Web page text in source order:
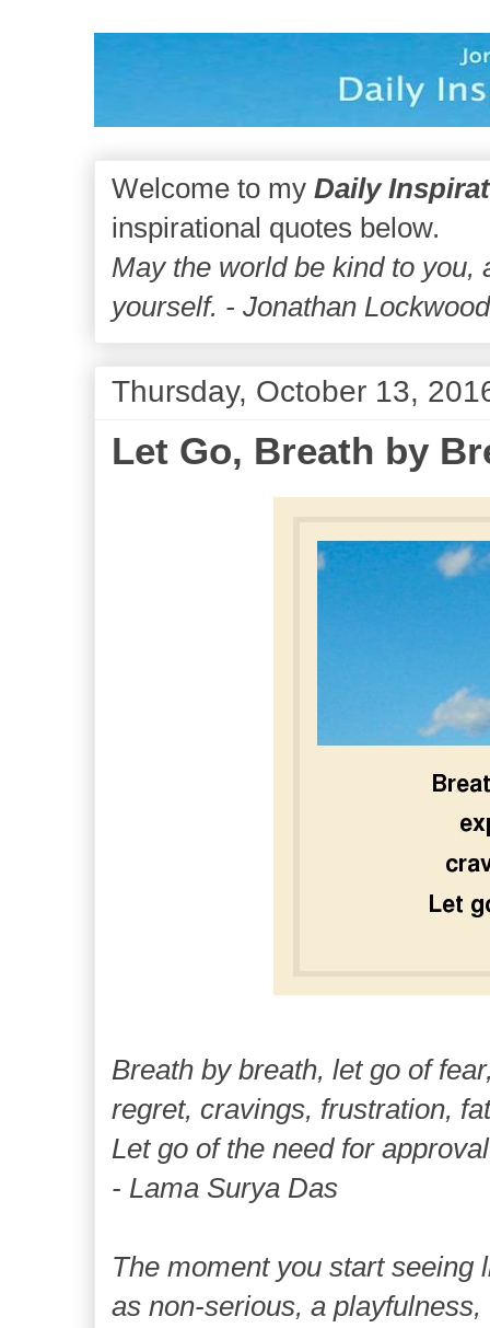
Welcome to my Daily
inspirational quotes below.
May the world be kind to you,
yourself. - Jonathan
Thursday, October 13,
Let Go, Breath by
Breath by breath, let go of
regret, cravings, frustration,
Let go of the need for
- Lama Surya Das
The moment you start seeing
as non-serious, a playfulness,